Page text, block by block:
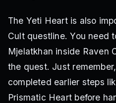
The Yeti Heart is also
Cult questline. You need
Mjelatkhan inside Raven
the quest. Just
completed earlier steps
Prismatic Heart before